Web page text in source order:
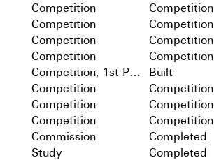
Competition Competition
Competition Competition
Competition Competition
Competition Competition
Competition, 1st Prize Built
Competition Competition
Competition Competition
Competition Competition
Commission Completed
Study Completed